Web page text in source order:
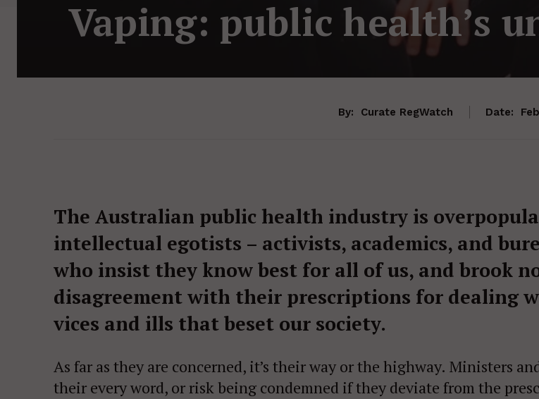
Vaping: public health’s
By: Curate RegWatch Date:
The Australian public health industry is
intellectual egotists – activists, academics, and
who insist they know best for all of us, and brook
disagreement with their prescriptions for dealing
vices and ills that beset our society.
As far as they are concerned, it’s their way or the highway. Ministers
their every word, or risk being condemned if they deviate from the